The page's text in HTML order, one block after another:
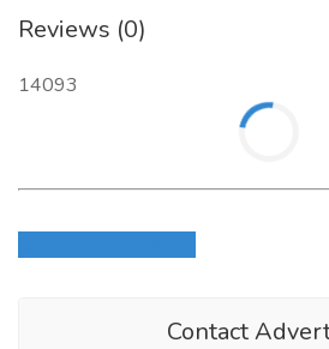
Reviews (0)
14093
Contact